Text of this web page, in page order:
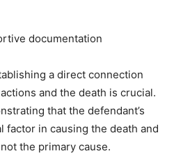
documentation
a direct connection
and the death is crucial.
that the defendant’s
factor in causing the death and
the primary cause.